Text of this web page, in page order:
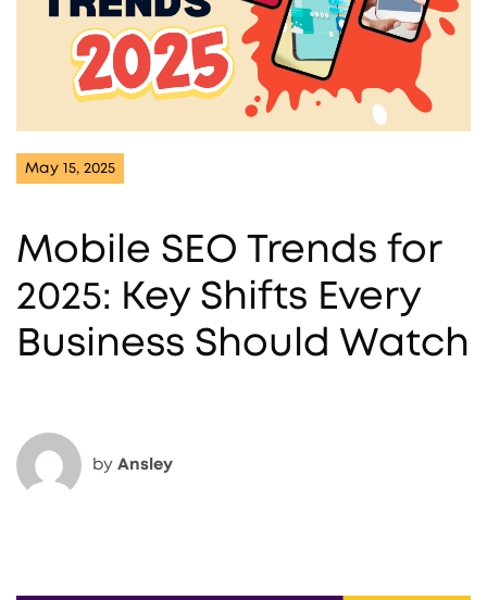
May 15, 2025
Mobile SEO Trends for
2025: Key Shifts Every
Business Should Watch
by Ansley